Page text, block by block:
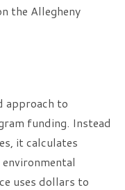
the Allegheny
approach to
funding. Instead
it calculates
uses dollars to